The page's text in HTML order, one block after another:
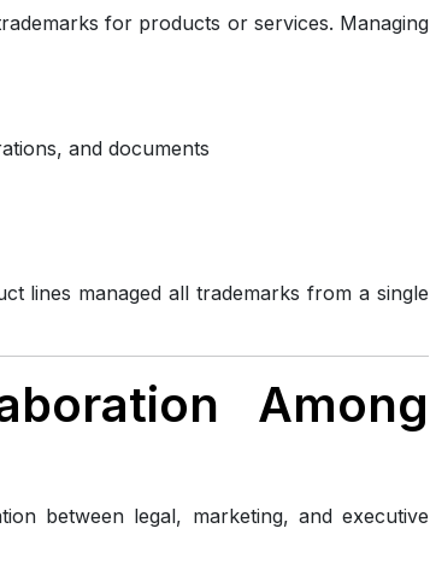
for products or services. Managing
and documents
lines managed all trademarks from a single
Among
between legal, marketing, and executive